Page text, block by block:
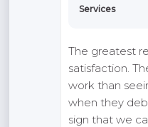
Services
The greatest
satisfaction.
work than
when they
sign that we